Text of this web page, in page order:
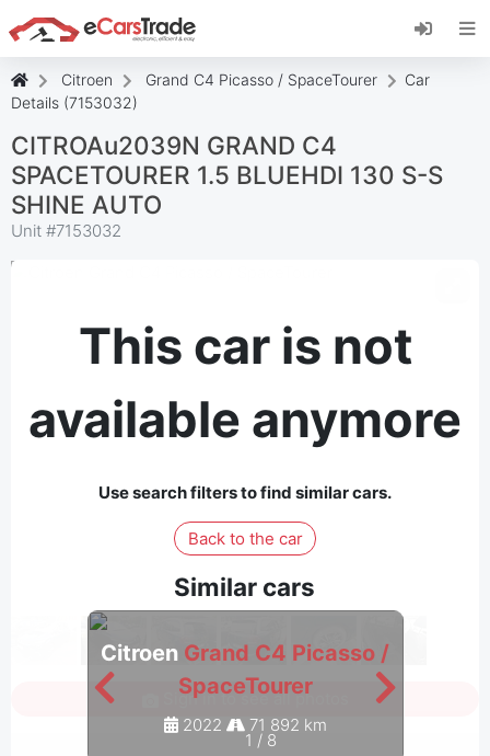
Install eCarsTrade web app, add it to your
Home Screen and receive instant updates.
Install
Cancel
Citroen Grand C4 Picasso / SpaceTourer
Car
Details (7153032)
CITROAu2039N GRAND C4
SPACETOURER 1.5 BLUEHDI 130 S-S
SHINE AUTO
Unit #7153032
This car is not
available anymore
Use search filters to find similar cars.
Back to the car
Similar cars
Citroen Grand C4 Picasso /
SpaceTourer
2022 71 892 km
1 / 8
Sign in to see all photos